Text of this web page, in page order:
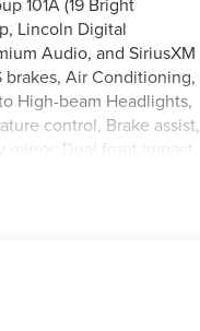
Lincoln Digital
Audio, and SiriusXM
brakes, Air Conditioning,
High-beam Headlights,
control, Brake assist,
Dual front impact
roll bar, Front Bucket
console, Panic
seat, Power Liftgate,